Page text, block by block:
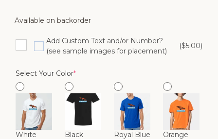
Available on backorder
Add Custom Text and/or Number?
(see sample images for placement)
($5.00)
Select Your Color*(required)
White Black Royal Blue
Orange